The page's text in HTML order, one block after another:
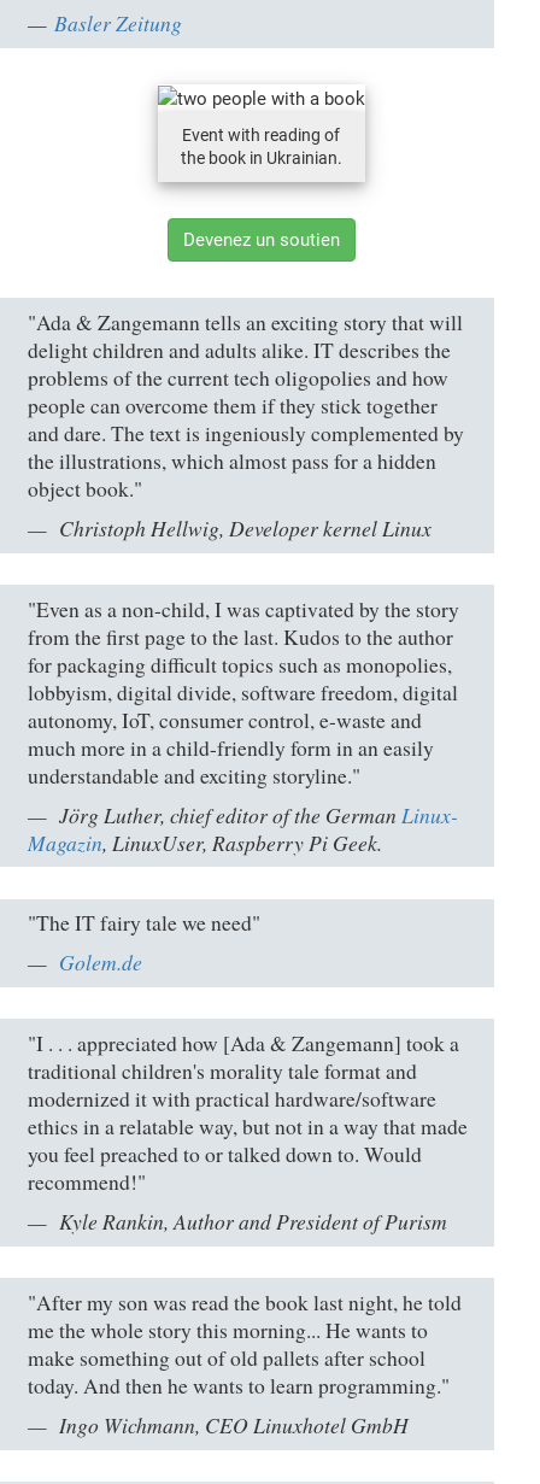
Basler Zeitung
Event with reading of
the book in Ukrainian.
Devenez un soutien
"Ada & Zangemann tells an exciting story that will
delight children and adults alike. IT describes the
problems of the current tech oligopolies and how
people can overcome them if they stick together
and dare. The text is ingeniously complemented by
the illustrations, which almost pass for a hidden
object book."
Christoph Hellwig, Developer kernel Linux
"Even as a non-child, I was captivated by the story
from the first page to the last. Kudos to the author
for packaging difficult topics such as monopolies,
lobbyism, digital divide, software freedom, digital
autonomy, IoT, consumer control, e-waste and
much more in a child-friendly form in an easily
understandable and exciting storyline."
Jörg Luther, chief editor of the German Linux-
Magazin, LinuxUser, Raspberry Pi Geek.
"The IT fairy tale we need"
Golem.de
"I . . . appreciated how [Ada & Zangemann] took a
traditional children's morality tale format and
modernized it with practical hardware/software
ethics in a relatable way, but not in a way that made
you feel preached to or talked down to. Would
recommend!"
Kyle Rankin, Author and President of Purism
"After my son was read the book last night, he told
me the whole story this morning... He wants to
make something out of old pallets after school
today. And then he wants to learn programming."
Ingo Wichmann, CEO Linuxhotel GmbH